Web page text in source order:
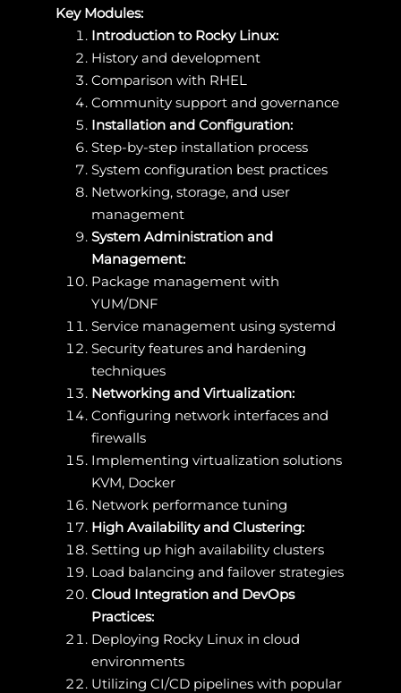
Key Modules:
Introduction to Rocky Linux:
History and development
Comparison with RHEL
Community support and governance
Installation and Configuration:
Step-by-step installation process
System configuration best practices
Networking, storage, and user
management
System Administration and
Management:
Package management with
YUM/DNF
Service management using systemd
Security features and hardening
techniques
Networking and Virtualization:
Configuring network interfaces and
firewalls
Implementing virtualization solutions
KVM, Docker
Network performance tuning
High Availability and Clustering:
Setting up high availability clusters
Load balancing and failover strategies
Cloud Integration and DevOps
Practices:
Deploying Rocky Linux in cloud
environments
Utilizing CI/CD pipelines with popular